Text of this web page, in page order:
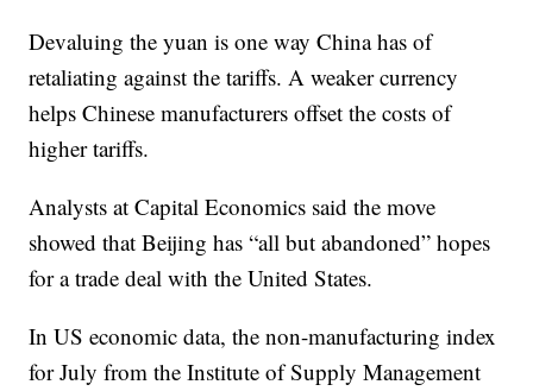
Devaluing the yuan is one way China has of
retaliating against the tariffs. A weaker currency
helps Chinese manufacturers offset the costs of
higher tariffs.
Analysts at Capital Economics said the move
showed that Beijing has “all but abandoned” hopes
for a trade deal with the United States.
In US economic data, the non-manufacturing index
for July from the Institute of Supply Management